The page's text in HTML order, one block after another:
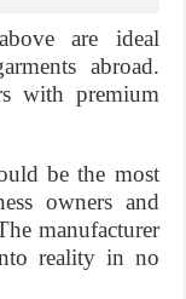
are ideal
abroad.
with premium
be the most
owners and
manufacturer
reality in no